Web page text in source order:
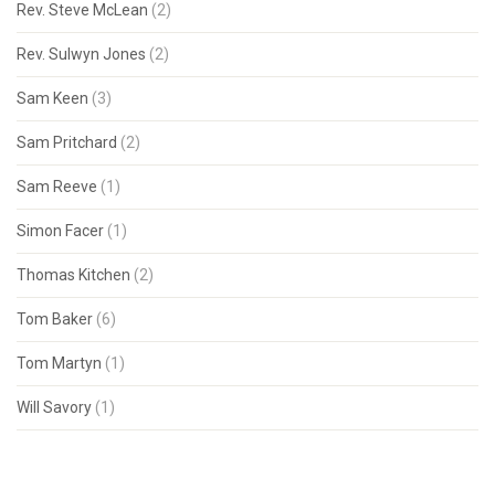
Rev. Steve McLean (2)
Rev. Sulwyn Jones (2)
Sam Keen (3)
Sam Pritchard (2)
Sam Reeve (1)
Simon Facer (1)
Thomas Kitchen (2)
Tom Baker (6)
Tom Martyn (1)
Will Savory (1)